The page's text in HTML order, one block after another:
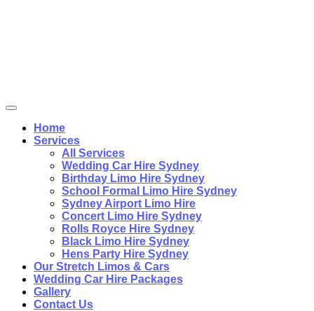
Home
Services
All Services
Wedding Car Hire Sydney
Birthday Limo Hire Sydney
School Formal Limo Hire Sydney
Sydney Airport Limo Hire
Concert Limo Hire Sydney
Rolls Royce Hire Sydney
Black Limo Hire Sydney
Hens Party Hire Sydney
Our Stretch Limos & Cars
Wedding Car Hire Packages
Gallery
Contact Us